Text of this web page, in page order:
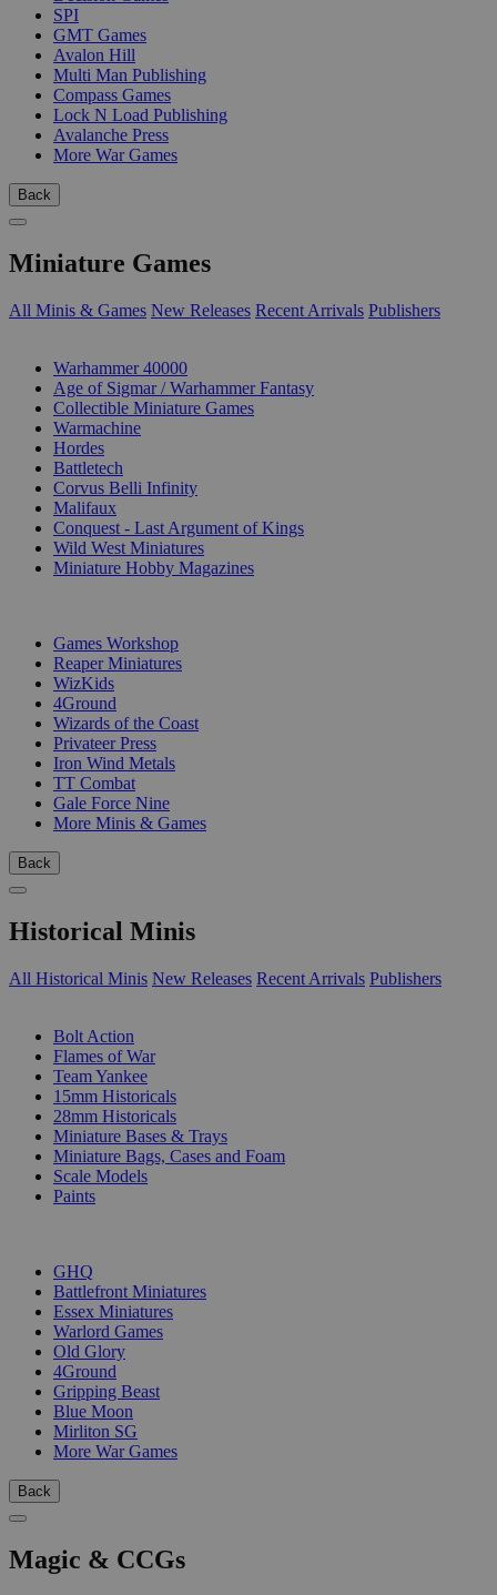
SPI
GMT Games
Avalon Hill
Multi Man Publishing
Compass Games
Lock N Load Publishing
Avalanche Press
More War Games
Back
Miniature Games
All Minis & Games New Releases Recent Arrivals Publishers
Warhammer 40000
Age of Sigmar / Warhammer Fantasy
Collectible Miniature Games
Warmachine
Hordes
Battletech
Corvus Belli Infinity
Malifaux
Conquest - Last Argument of Kings
Wild West Miniatures
Miniature Hobby Magazines
Games Workshop
Reaper Miniatures
WizKids
4Ground
Wizards of the Coast
Privateer Press
Iron Wind Metals
TT Combat
Gale Force Nine
More Minis & Games
Back
Historical Minis
All Historical Minis New Releases Recent Arrivals Publishers
Bolt Action
Flames of War
Team Yankee
15mm Historicals
28mm Historicals
Miniature Bases & Trays
Miniature Bags, Cases and Foam
Scale Models
Paints
GHQ
Battlefront Miniatures
Essex Miniatures
Warlord Games
Old Glory
4Ground
Gripping Beast
Blue Moon
Mirliton SG
More War Games
Back
Magic & CCGs